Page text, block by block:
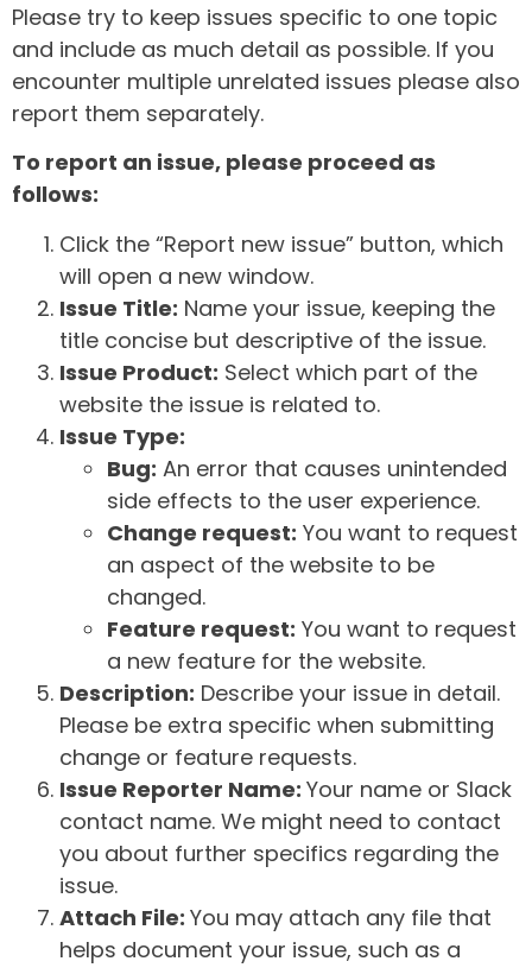
Please try to keep issues specific to one topic
and include as much detail as possible. If you
encounter multiple unrelated issues please also
report them separately.
To report an issue, please proceed as
follows:
Click the “Report new issue” button, which
will open a new window.
Issue Title: Name your issue, keeping the
title concise but descriptive of the issue.
Issue Product: Select which part of the
website the issue is related to.
Issue Type:
Bug: An error that causes unintended
side effects to the user experience.
Change request: You want to request
an aspect of the website to be
changed.
Feature request: You want to request
a new feature for the website.
Description: Describe your issue in detail.
Please be extra specific when submitting
change or feature requests.
Issue Reporter Name: Your name or Slack
contact name. We might need to contact
you about further specifics regarding the
issue.
Attach File: You may attach any file that
helps document your issue, such as a